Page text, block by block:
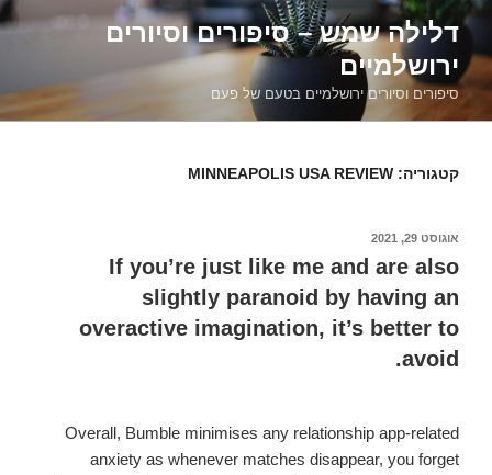
דילוג
לתוכןדלילה שמש – סיפורים וסיורים
ירושלמיים
סיפורים וסיורים ירושלמיים בטעם של פעם
קטגוריה: MINNEAPOLIS USA REVIEW
פורסם
אוגוסט 29, 2021
If you’re just like me and are also
slightly paranoid by having an
overactive imagination, it’s better to
avoid.
Overall, Bumble minimises any relationship app-related
anxiety as whenever matches disappear, you forget